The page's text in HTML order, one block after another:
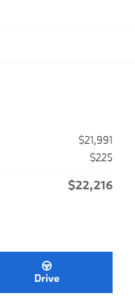
$21,991
$225
$22,216
Drive